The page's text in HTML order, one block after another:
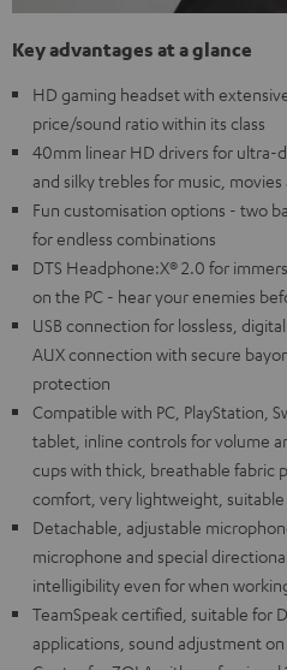
Key advantages at a glance
HD gaming headset with
price/sound ratio within its class
40mm linear HD drivers for ultra-
and silky trebles for music, movies
Fun customisation options - two
for endless combinations
DTS Headphone:X® 2.0 for
on the PC - hear your enemies
USB connection for lossless,
AUX connection with secure
protection
Compatible with PC, PlayStation,
tablet, inline controls for volume
cups with thick, breathable fabric
comfort, very lightweight, suitable
Detachable, adjustable
microphone and special
intelligibility even for when
TeamSpeak certified, suitable for
applications, sound adjustment